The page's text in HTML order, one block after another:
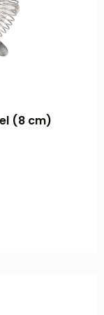
(8 cm)